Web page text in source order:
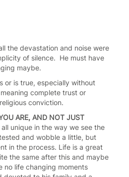
the devastation and noise were
of silence. He must have
maybe.
or is true, especially without
complete trust or
conviction.
ARE, AND NOT JUST
all unique in the way we see the
and wobble a little, but
in the process. Life is a great
the same after this and maybe
no life changing moments